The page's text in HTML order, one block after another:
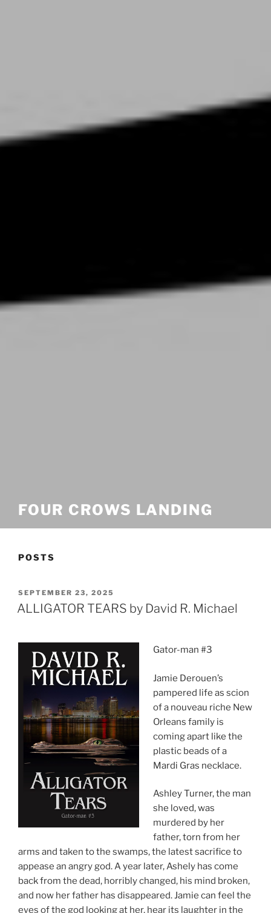
FOUR CROWS LANDING
POSTS
POSTED
ON
SEPTEMBER 23, 2025
ALLIGATOR TEARS by David R. Michael
Gator-man #3
Jamie Derouen’s
pampered life as scion
of a nouveau riche New
Orleans family is
coming apart like the
plastic beads of a
Mardi Gras necklace.
Ashley Turner, the man
she loved, was
murdered by her
father, torn from her
arms and taken to the swamps, the latest sacrifice to
appease an angry god. A year later, Ashely has come
back from the dead, horribly changed, his mind broken,
and now her father has disappeared. Jamie can feel the
eyes of the god looking at her, hear its laughter in the